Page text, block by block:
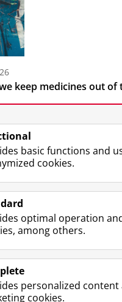
keep medicines out
Follow the UG
F
a
e
o
P
L
i
k
I
P
students
basic functions and
cookies.
optimal operation
among others.
personalized content
cookies.